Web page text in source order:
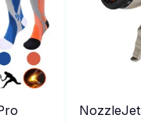
NozzleJet